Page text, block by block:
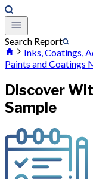
Search Report
Inks, Coatings,
Paints and Coatings
Discover
Sample